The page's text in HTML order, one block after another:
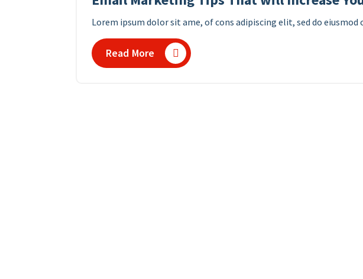
Lorem ipsum dolor sit ame, of cons adipiscing elit, sed do
Read More